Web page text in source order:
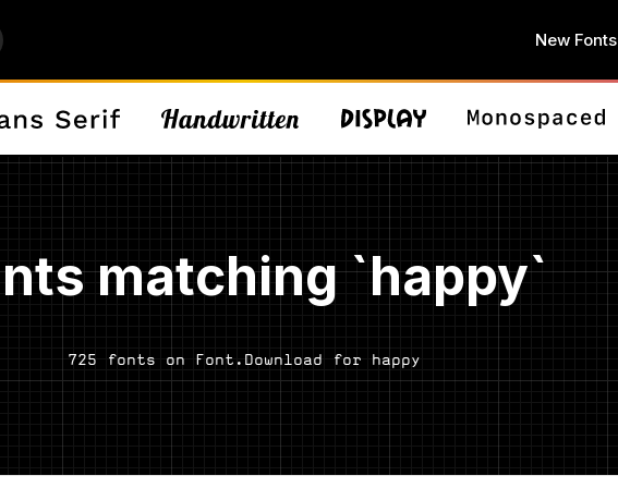
New Fonts
matching `happy`
725 fonts on Font.Download for happy